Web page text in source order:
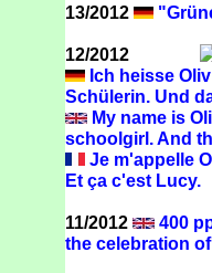
13/2012
12/2012
Ich heisse
Schülerin. Und
My name is
schoolgirl. And
Je m'appelle
Et ça c'est Lucy.
11/2012
400
the celebration